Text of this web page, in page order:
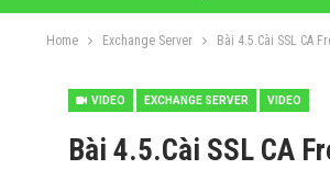
Home Exchange Server Bài 4.5.Cài SSL CA
VIDEO EXCHANGE SERVER VIDEO
Bài 4.5.Cài SSL CA